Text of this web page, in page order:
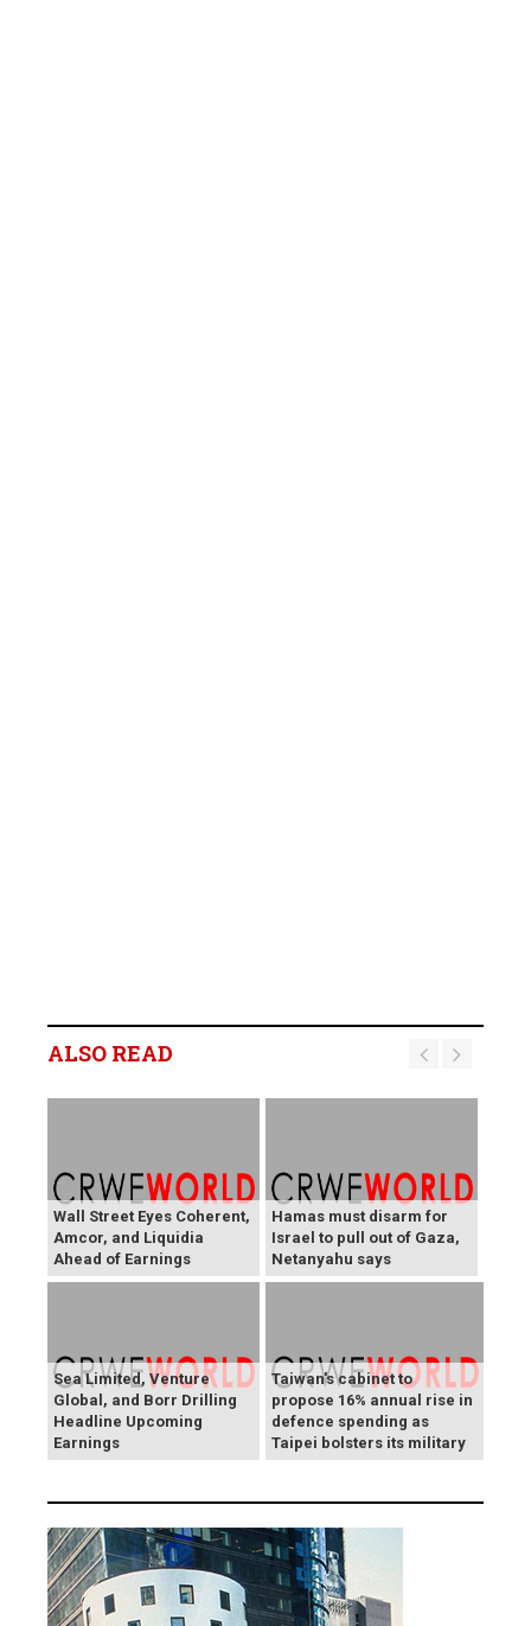
ALSO READ
Wall Street Eyes Coherent,
Amcor, and Liquidia
Ahead of Earnings
Hamas must disarm for
Israel to pull out of Gaza,
Netanyahu says
Sea Limited, Venture
Global, and Borr Drilling
Headline Upcoming
Earnings
Taiwan's cabinet to
propose 16% annual rise in
defence spending as
Taipei bolsters its military